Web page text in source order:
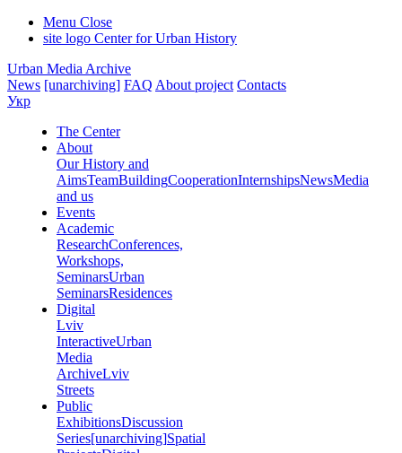
Menu Close
site logo Center for Urban History
Urban Media Archive
News [unarchiving] FAQ About project Contacts
Укр
The Center
About
Our History and
AimsTeamBuildingCooperationInternshipsNewsMedia
and us
Events
Academic
ResearchConferences,
Workshops,
SeminarsUrban
SeminarsResidences
Digital
Lviv
InteractiveUrban
Media
ArchiveLviv
Streets
Public
ExhibitionsDiscussion
Series[unarchiving]Spatial